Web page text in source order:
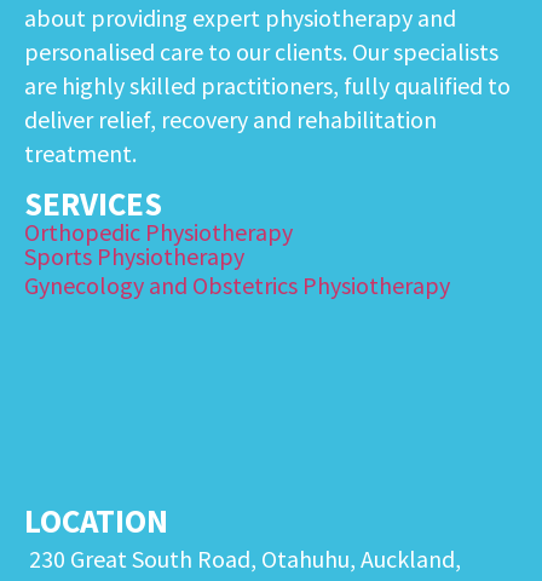
about providing expert physiotherapy and
personalised care to our clients. Our specialists
are highly skilled practitioners, fully qualified to
deliver relief, recovery and rehabilitation
treatment.
SERVICES
Orthopedic Physiotherapy
Sports Physiotherapy
Gynecology and Obstetrics Physiotherapy
LOCATION
230 Great South Road, Otahuhu, Auckland,